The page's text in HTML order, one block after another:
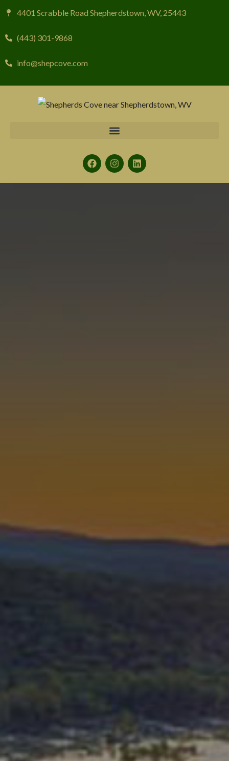
4401 Scrabble Road Shepherdstown, WV, 25443
(443) 301-9868
info@shepcove.com